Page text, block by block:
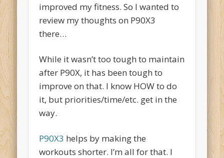
improved my fitness. So I wanted to
review my thoughts on P90X3
there…
While it wasn’t too tough to maintain
after P90X, it has been tough to
improve on that. I know HOW to do
it, but priorities/time/etc. get in the
way.
P90X3 helps by making the
workouts shorter. I’m all for that. I